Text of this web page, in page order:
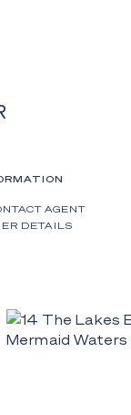
AGENT
DETAILS